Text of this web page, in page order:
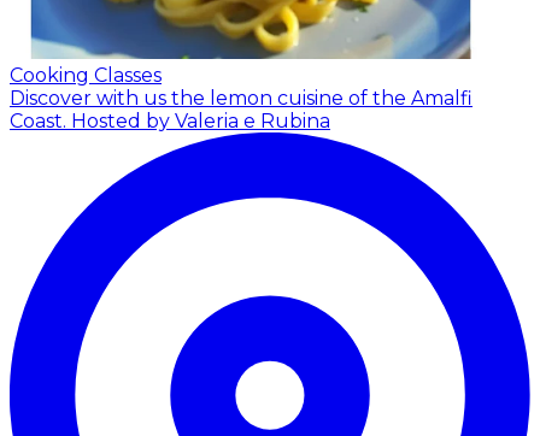
Cooking Classes
Discover with us the lemon cuisine of the Amalfi
Coast. Hosted by Valeria e Rubina